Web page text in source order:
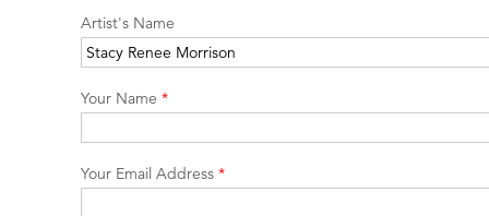
Artist's Name
Your Name *
Your Email Address *